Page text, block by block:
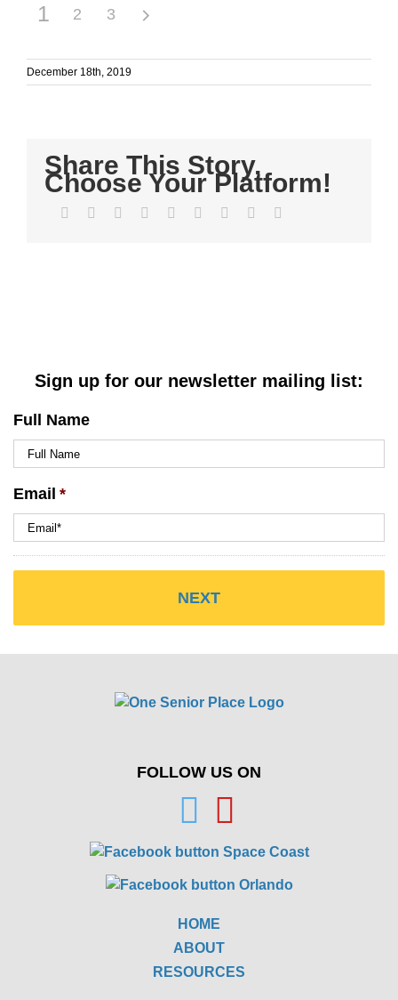
1 2 3
December 18th, 2019
Share This Story,
Choose Your Platform!
Facebook
TwitterLinkedIn
Reddit WhatsApp
TumblrPinterest
Sign up for our newsletter mailing list:
Full Name
Email *
FOLLOW US ON
HOME
ABOUT
RESOURCES